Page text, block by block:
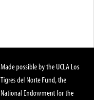
Made possible by the UCLA Los
Tigres del Norte Fund, the
National Endowment for the